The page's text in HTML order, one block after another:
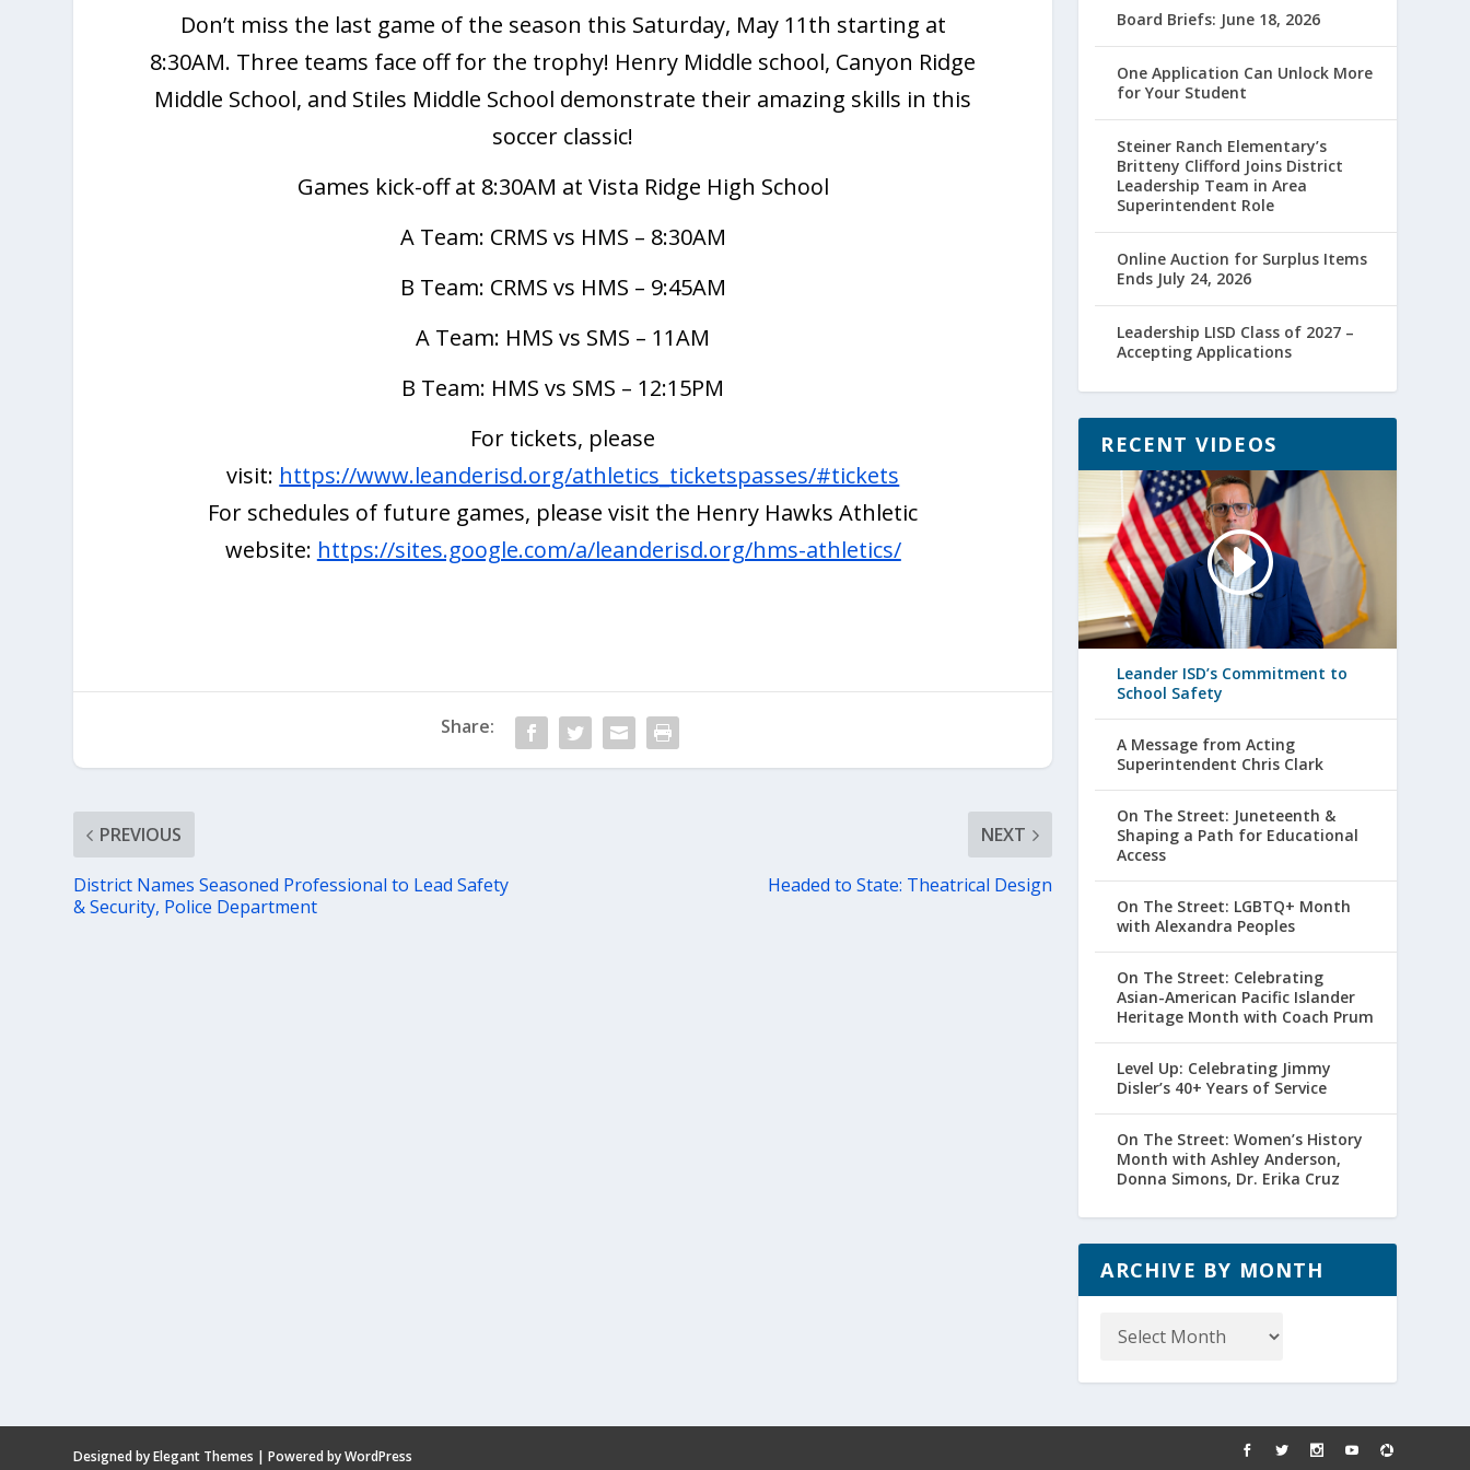
Don’t miss the last game of the season this Saturday, May 11th starting at
8:30AM. Three teams face off for the trophy! Henry Middle school, Canyon Ridge
Middle School, and Stiles Middle School demonstrate their amazing skills in this
soccer classic!
Games kick-off at 8:30AM at Vista Ridge High School
A Team: CRMS vs HMS – 8:30AM
B Team: CRMS vs HMS – 9:45AM
A Team: HMS vs SMS – 11AM
B Team: HMS vs SMS – 12:15PM
For tickets, please
visit: https://www.leanderisd.org/athletics_ticketspasses/#tickets
For schedules of future games, please visit the Henry Hawks Athletic
website: https://sites.google.com/a/leanderisd.org/hms-athletics/
Share:
PREVIOUS
District Names Seasoned Professional to Lead Safety
& Security, Police Department
NEXT
Headed to State: Theatrical Design
Board Briefs: June 18, 2026
One Application Can Unlock More
for Your Student
Steiner Ranch Elementary’s
Britteny Clifford Joins District
Leadership Team in Area
Superintendent Role
Online Auction for Surplus Items
Ends July 24, 2026
Leadership LISD Class of 2027 –
Accepting Applications
RECENT VIDEOS
Leander ISD’s Commitment to
School Safety
A Message from Acting
Superintendent Chris Clark
On The Street: Juneteenth &
Shaping a Path for Educational
Access
On The Street: LGBTQ+ Month
with Alexandra Peoples
On The Street: Celebrating
Asian-American Pacific Islander
Heritage Month with Coach Prum
Level Up: Celebrating Jimmy
Disler’s 40+ Years of Service
On The Street: Women’s History
Month with Ashley Anderson,
Donna Simons, Dr. Erika Cruz
ARCHIVE BY MONTH
Designed byElegant Themes | Powered byWordPress